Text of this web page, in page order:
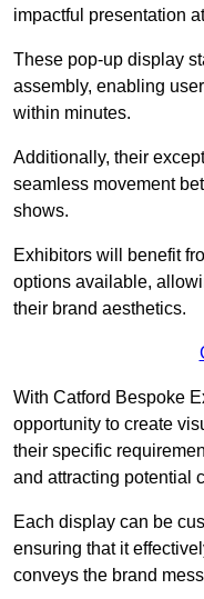
impactful presentation
These pop-up display
assembly, enabling
within minutes.
Additionally, their
seamless movement
shows.
Exhibitors will benefit
options available,
their brand aesthetics.
With Catford Bespoke
opportunity to create
their specific
and attracting potential
Each display can be
ensuring that it
conveys the brand